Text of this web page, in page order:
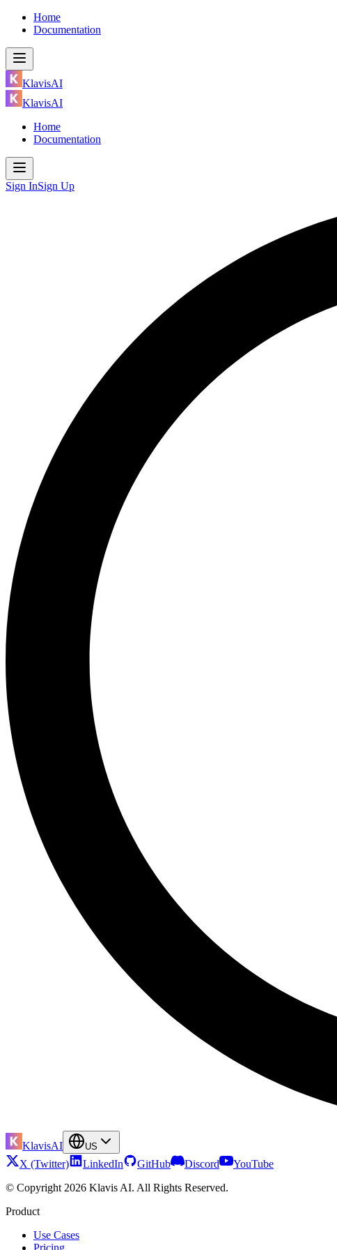
Home
Documentation
KlavisAI
KlavisAI
Home
Documentation
Sign InSign Up
KlavisAI US
X (Twitter) LinkedIn GitHub Discord
YouTube
© Copyright 2026 Klavis AI. All Rights Reserved.
Product
Use Cases